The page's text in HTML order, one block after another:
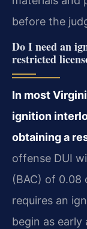
before the
Do I need an
restricted
In most
ignition
obtaining a
offense DUI
(BAC) of 0.08
requires an
begin as